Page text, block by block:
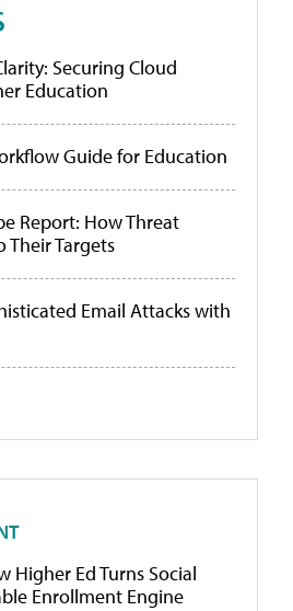
Securing Cloud
Education
Guide for Education
Report: How Threat
Their Targets
Email Attacks with
Higher Ed Turns Social
Enrollment Engine